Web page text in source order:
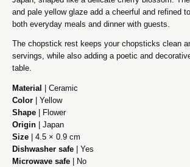
and pale yellow glaze add a cheerful and refined
both everyday meals and dinner with guests.
The chopstick rest keeps your chopsticks clean
servings, while also adding a poetic and
table.
Material
| Ceramic
Color | Yellow
Shape | Flower
Origin | Japan
Size | 4.5 × 0.9 cm
Dishwasher safe | Yes
Microwave safe | No